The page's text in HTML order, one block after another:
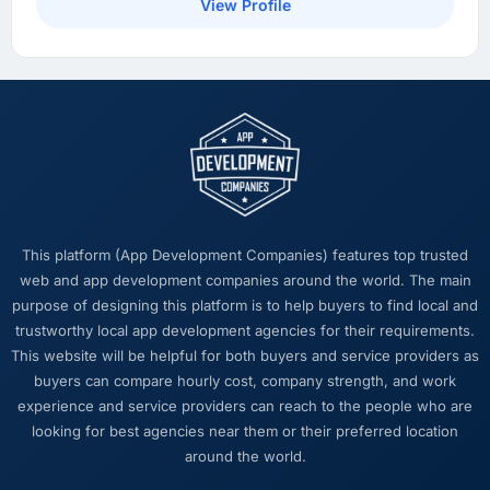
What did you like most about working with
this company?
something we wanted was a bad idea and
explained why. They told us when a timeline
was tight and gave us options. They did not
tell us what we wanted to hear in order to win
long engagement that kind of relationship is
far more valuable than an agency that just
says yes.
Would you recommend this company to
others, and would you work with them again?
I recommend them to anyone who asks and
occasionally to people who do not. The
combination of Cloud Services expertise,
View Profile
This platform (App Development Companies) features top trusted
web and app development companies around the world. The main
purpose of designing this platform is to help buyers to find local and
trustworthy local app development agencies for their requirements.
This website will be helpful for both buyers and service providers as
buyers can compare hourly cost, company strength, and work
experience and service providers can reach to the people who are
looking for best agencies near them or their preferred location
around the world.